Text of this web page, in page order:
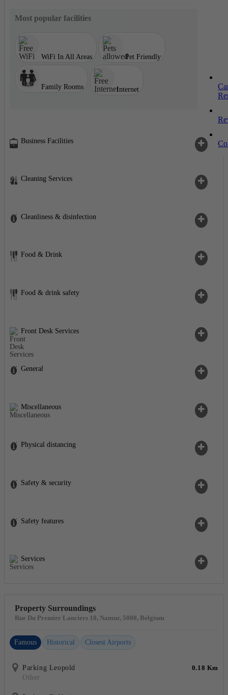
Most popular facilities
WiFi In All Areas Pet Friendly
Family Rooms Internet
Business Facilities
Cleaning Services
Cleanliness & disinfection
Food & Drink
Food & drink safety
Front Desk Services
General
Miscellaneous
Physical distancing
Safety & security
Safety features
Services
Property Surroundings
Rue Du Premier Lanciers 10, Namur, 5000, Belgium
Famous Historical Closest Airports
Parking Leopold
Other
0.18 Km